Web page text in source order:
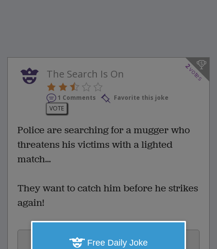
2
votes
The Search Is On
1 Comments
Favorite this joke
VOTE
Police are searching for a mugger who
threatens his victims with a lighted
match...
They want to catch him before he strikes
again!
Free Daily Joke